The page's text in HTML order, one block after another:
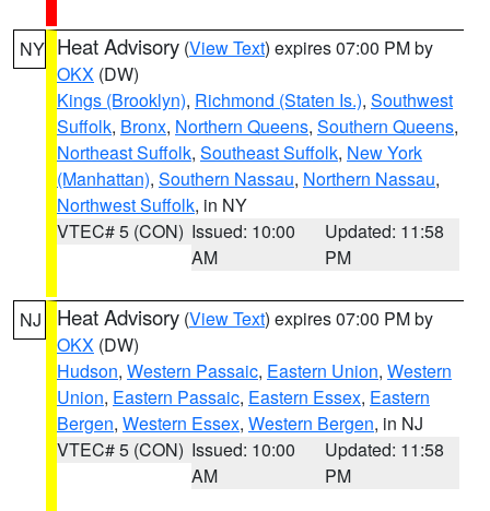
NY Heat Advisory (View Text) expires 07:00 PM by
OKX (DW)
Kings (Brooklyn), Richmond (Staten Is.), Southwest
Suffolk, Bronx, Northern Queens, Southern Queens,
Northeast Suffolk, Southeast Suffolk, New York
(Manhattan), Southern Nassau, Northern Nassau,
Northwest Suffolk, in NY
VTEC# 5 (CON) Issued: 10:00
AM
Updated: 11:58
PM
NJ Heat Advisory (View Text) expires 07:00 PM by
OKX (DW)
Hudson, Western Passaic, Eastern Union, Western
Union, Eastern Passaic, Eastern Essex, Eastern
Bergen, Western Essex, Western Bergen, in NJ
VTEC# 5 (CON) Issued: 10:00
AM
Updated: 11:58
PM